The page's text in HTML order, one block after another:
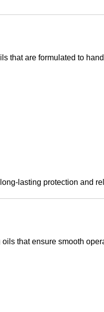
that are formulated to
lasting protection and
oils that ensure smooth